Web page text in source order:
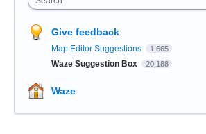
Give feedback
Map Editor Suggestions 1,665
Waze Suggestion Box 20,188
Waze